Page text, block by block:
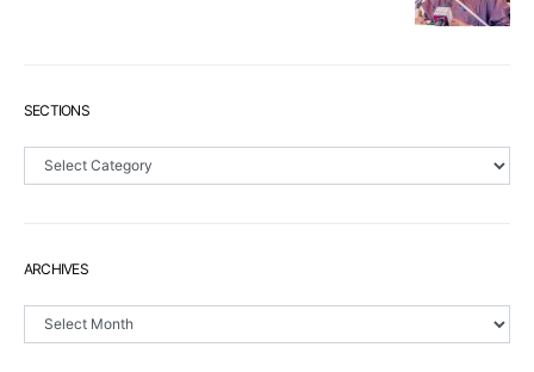
SECTIONS
Sections
ARCHIVES
Archives